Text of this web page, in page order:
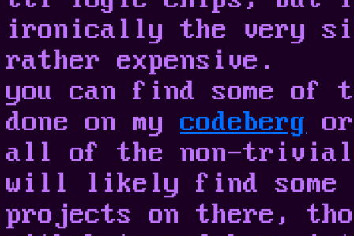
ironically the very
rather expensive.
you can find some of
done on my codeberg
all of the non-trivial
will likely find some
projects on there,